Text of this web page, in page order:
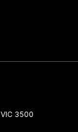
VIC 3500